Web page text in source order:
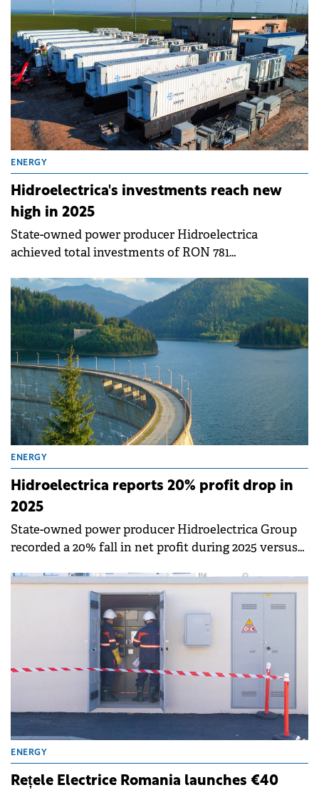
ENERGY
Hidroelectrica's investments reach new
high in 2025
State-owned power producer Hidroelectrica
achieved total investments of RON 781
to 2024, representing the company's best investment
volume in years.
ENERGY
Hidroelectrica reports 20% profit drop in
2025
State-owned power producer Hidroelectrica Group
recorded a 20% fall in net profit during 2025 versus
hydropower generation and consequently the total
volume of energy available for sale.
ENERGY
Rețele Electrice Romania launches €40